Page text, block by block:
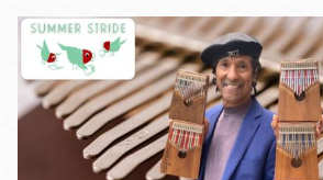
航
連
結